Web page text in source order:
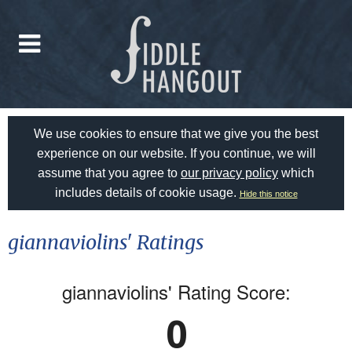
We use cookies to ensure that we give you the best
experience on our website. If you continue, we will
assume that you agree to our privacy policy which
includes details of cookie usage. Hide this notice
giannaviolins' Ratings
giannaviolins' Rating Score:
0